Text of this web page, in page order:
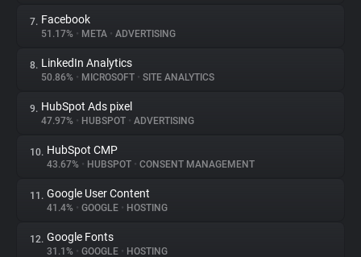
Tracking Reach
7. Facebook
51.17% • META • ADVERTISING
8. LinkedIn Analytics
50.86% • MICROSOFT • SITE ANALYTICS
9. HubSpot Ads pixel
47.97% • HUBSPOT • ADVERTISING
10. HubSpot CMP
43.67% • HUBSPOT • CONSENT MANAGEMENT
11. Google User Content
41.4% • GOOGLE • HOSTING
12. Google Fonts
31.1% • GOOGLE • HOSTING